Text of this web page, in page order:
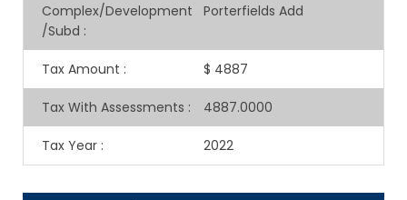
Complex/Development
/Subd :
Porterfields Add
Tax Amount : $ 4887
Tax With Assessments : 4887.0000
Tax Year : 2022